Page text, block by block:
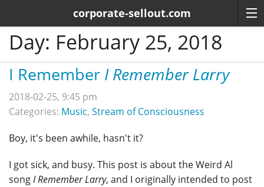
corporate-sellout.com
Day: February 25, 2018
I Remember I Remember Larry
2018-02-25, 9:45 pm
Categories: Music, Stream of Consciousness
Boy, it's been awhile, hasn't it?
I got sick, and busy. This post is about the Weird Al
songI Remember Larry, and I originally intended to post